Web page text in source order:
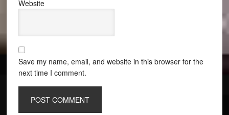
Website
Save my name, email, and website in this browser for the
next time I comment.